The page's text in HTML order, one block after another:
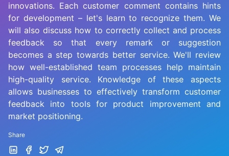
innovations. Each customer comment contains hints
for development – let's learn to recognize them. We
will also discuss how to correctly collect and process
feedback so that every remark or suggestion
becomes a step towards better service. We'll review
how well-established team processes help maintain
high-quality service. Knowledge of these aspects
allows businesses to effectively transform customer
feedback into tools for product improvement and
market positioning.
Share